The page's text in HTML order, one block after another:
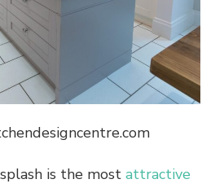
is the most attractive